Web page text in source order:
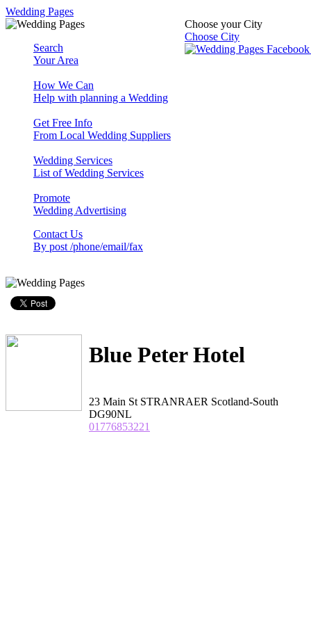
Wedding Pages
Choose your City
Choose City
Search
Your Area
How We Can
Help with planning a Wedding
Get Free Info
From Local Wedding Suppliers
Wedding Services
List of Wedding Services
Promote
Wedding Advertising
Contact Us
By post /phone/email/fax
Blue Peter Hotel
23 Main St STRANRAER Scotland-South
DG90NL
01776853221